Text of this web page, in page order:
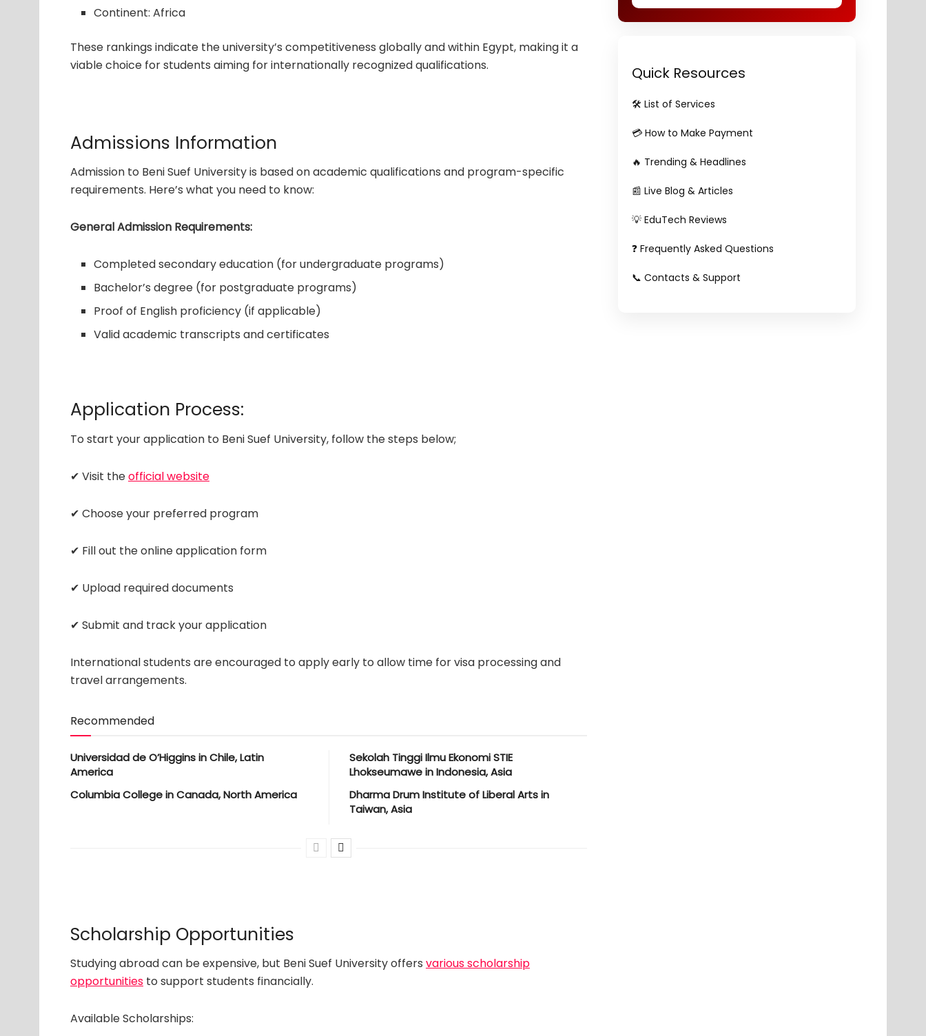
Continent: Africa
These rankings indicate the university’s competitiveness globally and within Egypt, making it a
viable choice for students aiming for internationally recognized qualifications.
Admissions Information
Admission to Beni Suef University is based on academic qualifications and program-specific
requirements. Here’s what you need to know:
General Admission Requirements:
Completed secondary education (for undergraduate programs)
Bachelor’s degree (for postgraduate programs)
Proof of English proficiency (if applicable)
Valid academic transcripts and certificates
Application Process:
To start your application to Beni Suef University, follow the steps below;
✔ Visit theofficial website
✔ Choose your preferred program
✔ Fill out the online application form
✔ Upload required documents
✔ Submit and track your application
International students are encouraged to apply early to allow time for visa processing and
travel arrangements.
Recommended
Universidad de O’Higgins in Chile, Latin
America
Columbia College in Canada, North America
Sekolah Tinggi Ilmu Ekonomi STIE
Lhokseumawe in Indonesia, Asia
Dharma Drum Institute of Liberal Arts in
Taiwan, Asia
Scholarship Opportunities
Studying abroad can be expensive, but Beni Suef University offers various scholarship
opportunities to support students financially.
Available Scholarships:
Quick Resources
🛠️ List of Services
💳 How to Make Payment
🔥 Trending & Headlines
📰 Live Blog & Articles
💡 EduTech Reviews
❓ Frequently Asked Questions
📞 Contacts & Support